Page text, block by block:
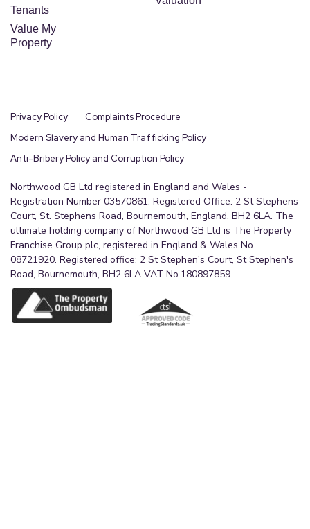
Tenants
Value My
Property
Privacy Policy
Complaints Procedure
Modern Slavery and Human Trafficking Policy
Anti-Bribery Policy and Corruption Policy
Northwood GB Ltd registered in England and Wales -
Registration Number 03570861. Registered Office: 2 St Stephens
Court, St. Stephens Road, Bournemouth, England, BH2 6LA. The
ultimate holding company of Northwood GB Ltd is The Property
Franchise Group plc, registered in England & Wales No.
08721920. Registered office: 2 St Stephen's Court, St Stephen's
Road, Bournemouth, BH2 6LA VAT No.180897859.